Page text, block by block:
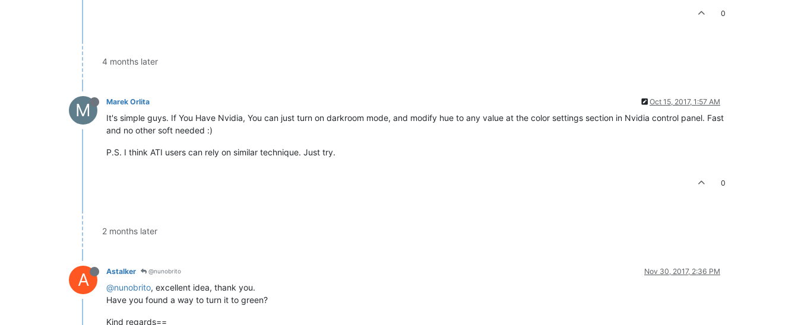
0
4 months later
M Marek Orlita Oct 15, 2017, 1:57 AM
It's simple guys. If You Have Nvidia, You can just turn on darkroom mode, and modify hue to any value at the color settings section in Nvidia control panel. Fast
and no other soft needed :)
P.S. I think ATI users can rely on similar technique. Just try.
0
2 months later
A Astalker @nunobrito Nov 30, 2017, 2:36 PM
@nunobrito, excellent idea, thank you.
Have you found a way to turn it to green?
Kind regards==